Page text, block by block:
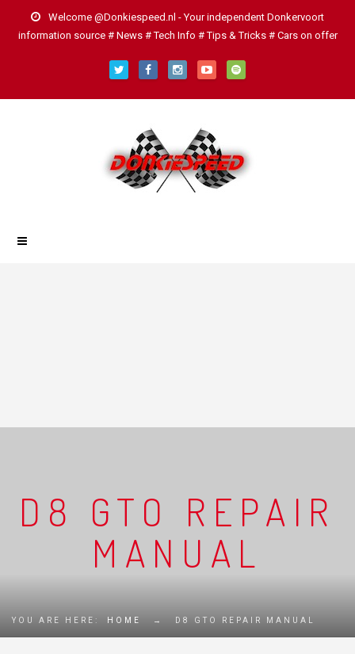
Welcome @Donkiespeed.nl - Your independent Donkervoort
information source # News # Tech Info # Tips & Tricks # Cars on offer
D8 GTO REPAIR
MANUAL
YOU ARE HERE: HOME → D8 GTO REPAIR MANUAL